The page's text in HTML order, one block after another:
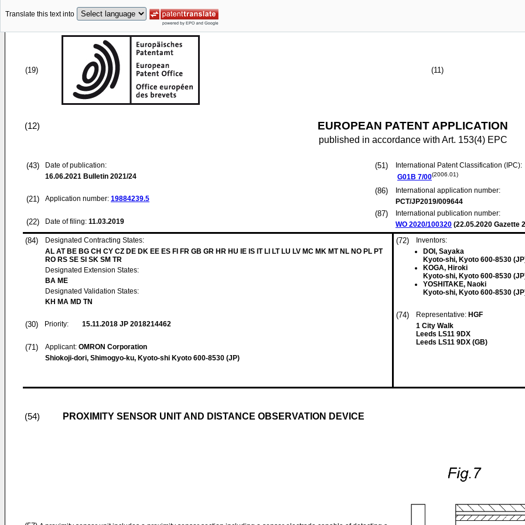
Translate this text into
(19) (11)
(12) EUROPEAN PATENT APPLICATION
published in accordance with Art. 153(4) EPC
(43)
Date of publication:
16.06.2021 Bulletin 2021/24
(21) Application number: 19884239.5
(22) Date of filing: 11.03.2019
(51)
International Patent Classification (IPC):
G01B 7/00(2006.01)
(86)
International application number:
PCT/JP2019/009644
(87)
International publication number:
WO 2020/100320 (22.05.2020 Gazette
(84)
Designated Contracting States:
AL AT BE BG CH CY CZ DE DK EE ES FI FR GB GR HR HU IE IS IT LI LT LU LV MC MK MT NL NO PL PT
RO RS SE SI SK SM TR
Designated Extension States:
BA ME
Designated Validation States:
KH MA MD TN
(30) Priority: 15.11.2018 JP 2018214462
(71) Applicant: OMRON Corporation
Shiokoji-dori, Shimogyo-ku, Kyoto-shi Kyoto 600-8530 (JP)
(72)
Inventors:
DOI, Sayaka
Kyoto-shi, Kyoto 600-8530
KOGA, Hiroki
Kyoto-shi, Kyoto 600-8530
YOSHITAKE, Naoki
Kyoto-shi, Kyoto 600-8530
(74) Representative: HGF
1 City Walk
Leeds LS11 9DX
Leeds LS11 9DX (GB)
(54) PROXIMITY SENSOR UNIT AND DISTANCE OBSERVATION DEVICE